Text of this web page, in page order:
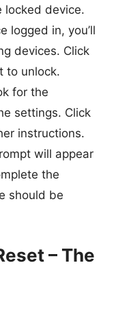
locked device.
logged in, you’ll
devices. Click
to unlock.
for the
settings. Click
instructions.
will appear
the
should be
– The